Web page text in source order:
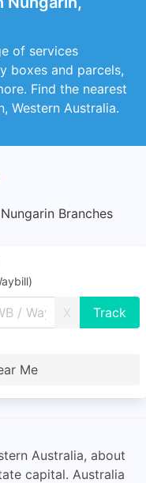
of services
boxes and parcels,
Find the nearest
Western Australia.
Nungarin Branches
X
Me
Australia, about
capital. Australia